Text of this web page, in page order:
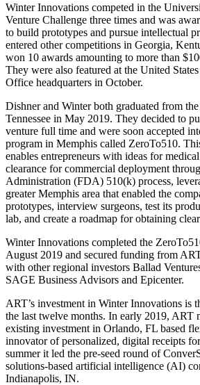
Winter Innovations competed in the
Venture Challenge three times and was
to build prototypes and pursue intellectual
entered other competitions in Georgia,
won 10 awards amounting to more than
They were also featured at the United
Office headquarters in October.
Dishner and Winter both graduated from
Tennessee in May 2019. They decided to
venture full time and were soon accepted
program in Memphis called ZeroTo510.
enables entrepreneurs with ideas for
clearance for commercial deployment
Administration (FDA) 510(k) process,
greater Memphis area that enabled the
prototypes, interview surgeons, test its
lab, and create a roadmap for obtaining
Winter Innovations completed the
August 2019 and secured funding from
with other regional investors Ballad
SAGE Business Advisors and Epicenter.
ART’s investment in Winter Innovations is
the last twelve months. In early 2019, ART
existing investment in Orlando, FL based
innovator of personalized, digital receipts
summer it led the pre-seed round of
solutions-based artificial intelligence (AI)
Indianapolis, IN.